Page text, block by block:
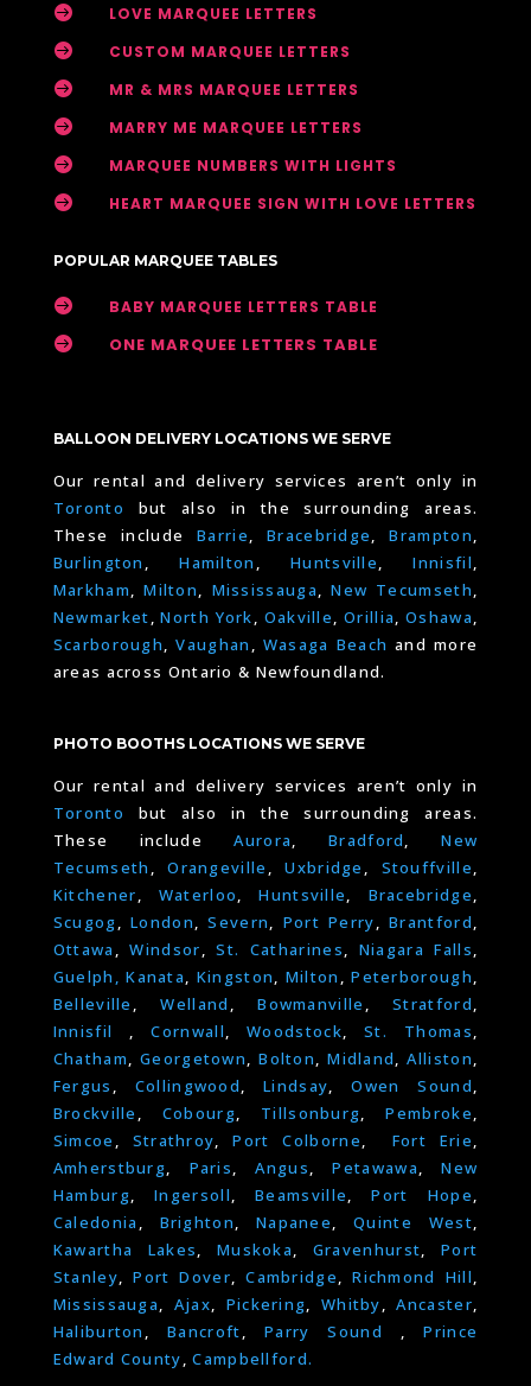
 LOVE MARQUEE LETTERS
 CUSTOM MARQUEE LETTERS
 MR & MRS MARQUEE LETTERS
 MARRY ME MARQUEE LETTERS
 MARQUEE NUMBERS WITH LIGHTS
 HEART MARQUEE SIGN WITH LOVE LETTERS
POPULAR MARQUEE TABLES
 BABY MARQUEE LETTERS TABLE
 ONE MARQUEE LETTERS TABLE
BALLOON DELIVERY LOCATIONS WE SERVE
Our rental and delivery services aren’t only in
Toronto
but also in the surrounding areas.
These includeBarrie ,Bracebridge ,Brampton
Burlington
,Hamilton ,Huntsville ,Innisfil
Markham
,Milton Mississauga ,New Tecumseth
Newmarket ,North York Oakville Orillia ,Oshawa
Scarborough
,Vaughan Wasaga Beach and more
areas across Ontario & Newfoundland.
PHOTO BOOTHS LOCATIONS WE SERVE
Our rental and delivery services aren’t only in
Toronto
but also in the surrounding areas.
These includeAurora ,Bradford
New
Tecumseth
,Orangeville ,Uxbridge Stouffville
Kitchener
Waterloo ,Huntsville Bracebridge
Scugog ,London ,Severn Port Perry ,Brantford
Ottawa
,Windsor ,St. Catharines Niagara Falls
Guelph,
Kanata Kingston Milton ,Peterborough
Belleville
,Welland ,Bowmanville ,Stratford
Innisfil
,Cornwall ,Woodstock ,St. Thomas
Chatham
,Georgetown ,Bolton ,Midland ,Alliston
Fergus
Collingwood ,Lindsay ,Owen Sound
Brockville
Cobourg Tillsonburg ,Pembroke
Simcoe
Strathroy ,Port Colborne Fort Erie
Amherstburg
Paris ,Angus ,Petawawa ,New
Hamburg ,Ingersoll ,Beamsville ,Port Hope
Caledonia
Brighton Napanee ,Quinte West
Kawartha Lakes
Muskoka Gravenhurst
Port
Stanley ,Port Dover ,Cambridge ,Richmond Hill
Mississauga
Ajax Pickering Whitby ,Ancaster
Haliburton
,Bancroft Parry Sound ,Prince
Edward County ,Campbellford.